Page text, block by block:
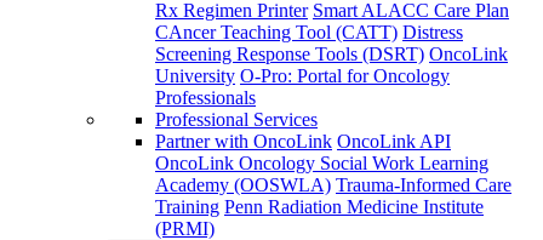
Rx Regimen Printer Smart ALACC Care Plan
CAncer Teaching Tool (CATT) Distress
Screening Response Tools (DSRT) OncoLink
University O-Pro: Portal for Oncology
Professionals
Professional Services
Partner with OncoLink OncoLink API
OncoLink Oncology Social Work Learning
Academy (OOSWLA) Trauma-Informed Care
Training Penn Radiation Medicine Institute
(PRMI)